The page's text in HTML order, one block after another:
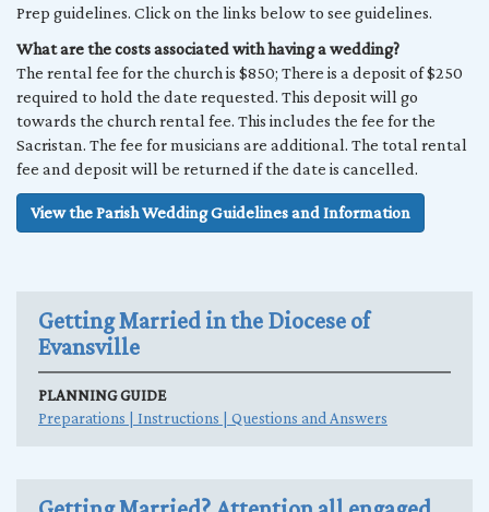
Prep guidelines. Click on the links below to see guidelines.
What are the costs associated with having a wedding?
The rental fee for the church is $850; There is a deposit of $250
required to hold the date requested. This deposit will go
towards the church rental fee. This includes the fee for the
Sacristan. The fee for musicians are additional. The total rental
fee and deposit will be returned if the date is cancelled.
View the Parish Wedding Guidelines and Information
Getting Married in the Diocese of
Evansville
PLANNING GUIDE
Preparations | Instructions | Questions and Answers